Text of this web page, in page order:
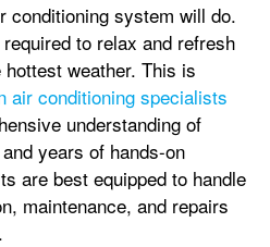
conditioning system will do.
to relax and refresh
weather. This is
air conditioning specialists
understanding of
years of hands-on
are best equipped to handle
maintenance, and repairs